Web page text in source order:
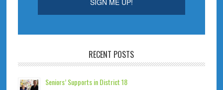
RECENT POSTS
Seniors’ Supports in District 18